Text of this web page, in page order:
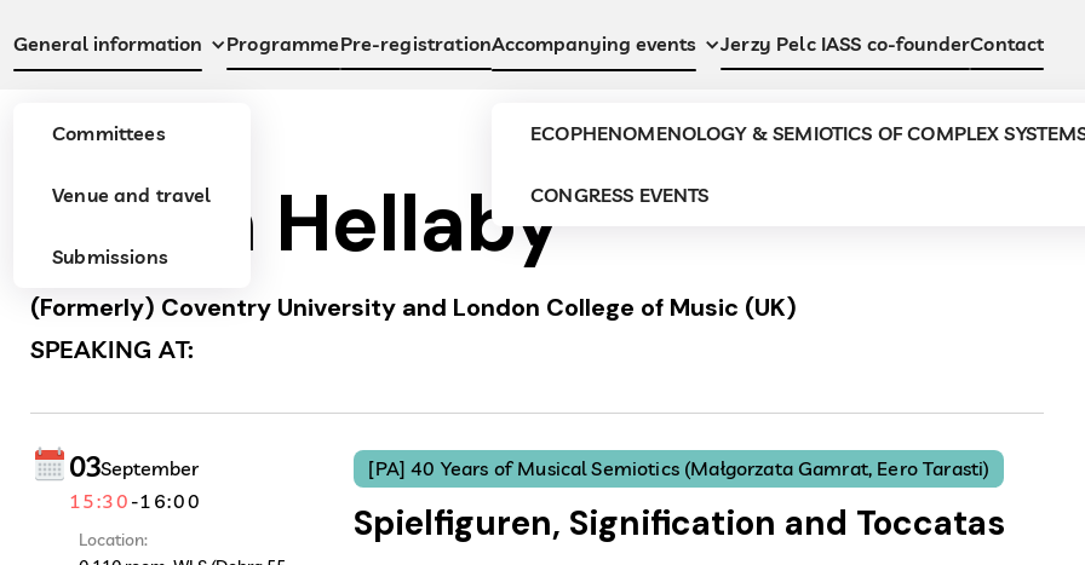
General information
Committees
Venue and travel
Submissions
ProgrammePre-registrationAccompanying events
ECOPHENOMENOLOGY & SEMIOTICS OF COMPLEX
CONGRESS EVENTS
Jerzy Pelc IASS co-founderContact
Julian Hellaby
(Formerly) Coventry University and London College of Music (UK)
SPEAKING AT:
03September
15:30 -16:00
Location:
[PA] 40 Years of Musical Semiotics (Małgorzata Gamrat, Eero Tarasti)
Spielfiguren, Signification and Toccatas